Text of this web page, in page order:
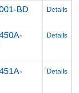
BD Details
Details
Details